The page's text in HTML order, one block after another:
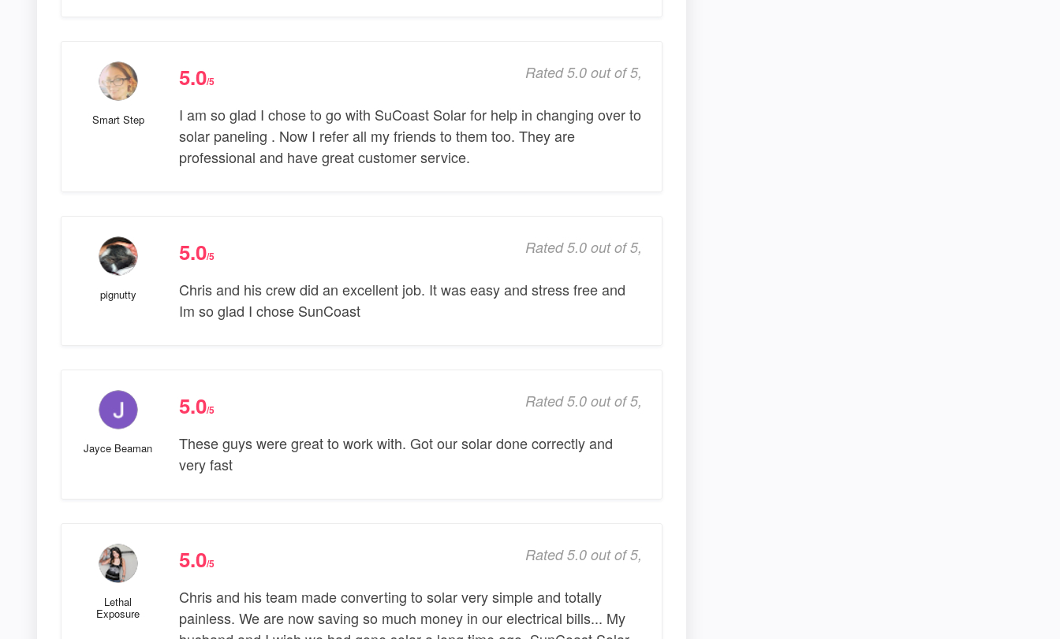
Smart Step
5.0/5 Rated 5.0 out of 5,
I am so glad I chose to go with SuCoast Solar for help in changing over to
solar paneling . Now I refer all my friends to them too. They are
professional and have great customer service.
pignutty
5.0/5 Rated 5.0 out of 5,
Chris and his crew did an excellent job. It was easy and stress free and
Im so glad I chose SunCoast
Jayce Beaman
5.0/5 Rated 5.0 out of 5,
These guys were great to work with. Got our solar done correctly and
very fast
Lethal
Exposure
5.0/5 Rated 5.0 out of 5,
Chris and his team made converting to solar very simple and totally
painless. We are now saving so much money in our electrical bills... My